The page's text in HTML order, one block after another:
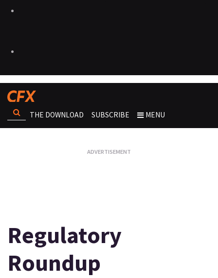
THE DOWNLOAD SUBSCRIBE MENU
Regulatory
Roundup